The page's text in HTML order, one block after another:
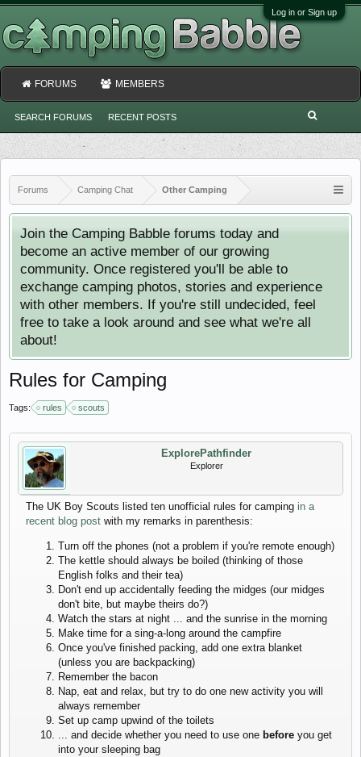
Log in or Sign up
Forums Camping Chat Other Camping
Join the Camping Babble forums today and
become an active member of our growing
community. Once registered you'll be able to
exchange camping photos, stories and experience
with other members. If you're still undecided, feel
free to take a look around and see what we're all
about!
Rules for Camping
Tags: rules scouts
ExplorePathfinder
Explorer
The UK Boy Scouts listed ten unofficial rules for camping in a
recent blog post with my remarks in parenthesis:
Turn off the phones (not a problem if you're remote enough)
The kettle should always be boiled (thinking of those
English folks and their tea)
Don't end up accidentally feeding the midges (our midges
don't bite, but maybe theirs do?)
Watch the stars at night ... and the sunrise in the morning
Make time for a sing-a-long around the campfire
Once you've finished packing, add one extra blanket
(unless you are backpacking)
Remember the bacon
Nap, eat and relax, but try to do one new activity you will
always remember
Set up camp upwind of the toilets
... and decide whether you need to use one before you get
into your sleeping bag
FORUMS
SEARCH FORUMS RECENT POSTS
MEMBERS